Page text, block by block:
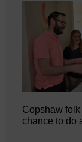
Copshaw
chance to do